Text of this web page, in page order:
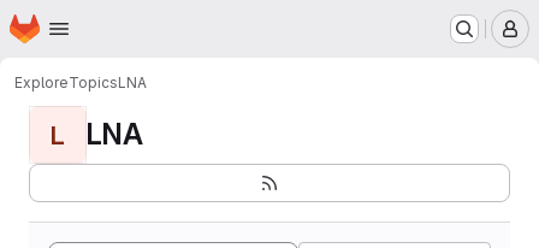
Skip to main content
Homepage
ExploreTopicsLNA
L LNA